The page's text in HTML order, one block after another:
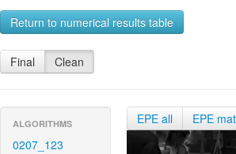
Return to numerical results table
Final Clean
ALGORITHMS
0207_123
EPE all EPE